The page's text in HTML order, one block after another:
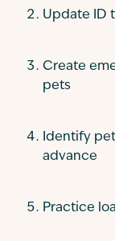
Update ID
Create
pets
Identify
advance
Practice